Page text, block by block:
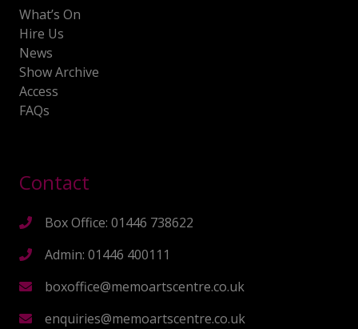
What’s On
Hire Us
News
Show Archive
Access
FAQs
Contact
Box Office: 01446 738622
Admin: 01446 400111
boxoffice@memoartscentre.co.uk
enquiries@memoartscentre.co.uk